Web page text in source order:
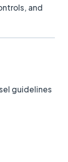
and
guidelines